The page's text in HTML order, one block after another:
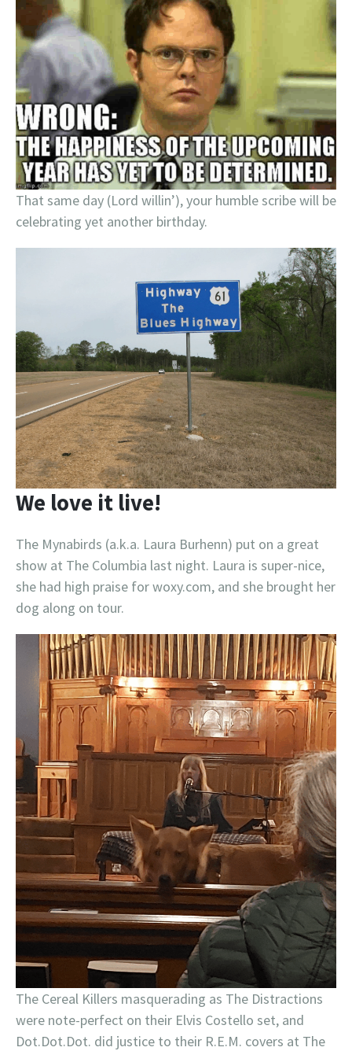
That same day (Lord willin’), your humble scribe will be
celebrating yet another birthday.
We love it live!
The Mynabirds (a.k.a. Laura Burhenn) put on a great
show at The Columbia last night. Laura is super-nice,
she had high praise for woxy.com, and she brought her
dog along on tour.
The Cereal Killers masquerading as The Distractions
were note-perfect on their Elvis Costello set, and
Dot.Dot.Dot. did justice to their R.E.M. covers at The